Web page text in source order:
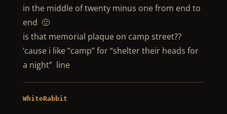
in the middle of twenty minus one from end to
end 🙂
is that memorial plaque on camp street??
’cause i like “camp” for “shelter their heads for
a night” line
WhiteRabbit